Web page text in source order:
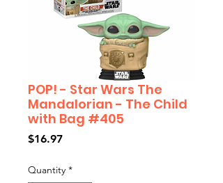
POP! - Star Wars The
Mandalorian - The Child
with Bag #405
$16.97Price
Quantity *